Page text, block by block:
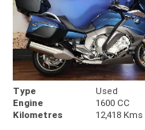
Type Used
Engine
1600 CC
Kilometres
12,418 Kms